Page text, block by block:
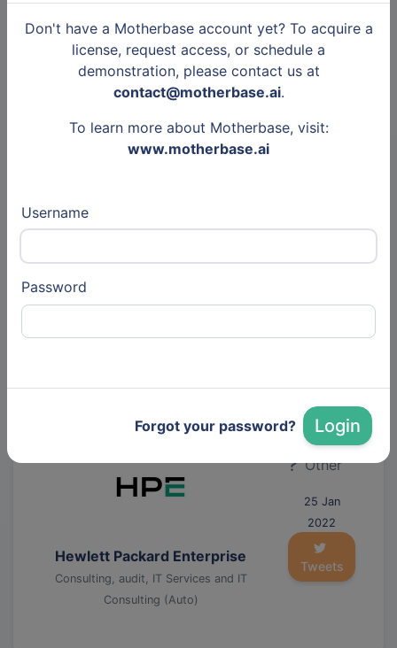
Don't have a Motherbase account yet? To acquire a
license, request access, or schedule a
demonstration, please contact us at
contact@motherbase.ai.
To learn more about Motherbase, visit:
www.motherbase.ai
Username
Password
Forgot your password? Login
8 Jul 2020
Hewlett Packard Enterprise
Consulting, audit, IT Services and IT
Consulting (Auto)
Other
25 Jan
2022
Tweets